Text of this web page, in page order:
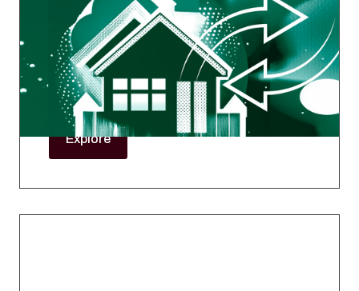
A working group by ops professionals, for ops
professionals — a space to connect, ask
questions, and get real-world advice from
those still in the trenches.
Explore